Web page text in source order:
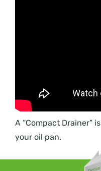
A “Compact Drainer”
your oil pan.